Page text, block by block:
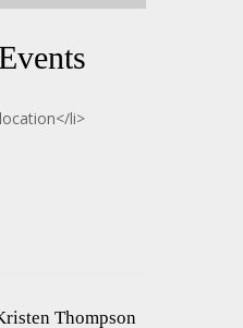
li>
Thompson